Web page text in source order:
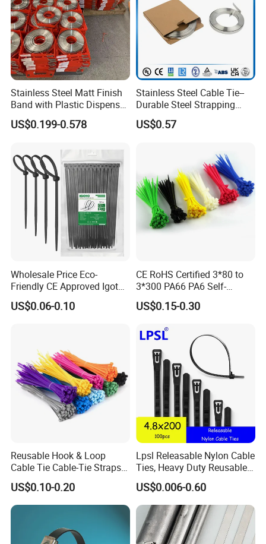
Stainless Steel Matt Finish
Band with Plastic Dispenser
Packing
US$0.199-0.578
Stainless Steel Cable Tie--
Durable Steel Strapping
Band
US$0.57
Wholesale Price Eco-
Friendly CE Approved Igoto
Customized Package Nylon
Plastic Cable Zip Tie with
US$0.06-0.10
CE RoHS Certified 3*80 to
3*300 PA66 PA6 Self-
Locking Nylon Cable Tie
US$0.15-0.30
Reusable Hook & Loop
Cable Tie Cable-Tie Straps
Adjustable Cord
Management for Electronics
US$0.10-0.20
Lpsl Releasable Nylon Cable
Ties, Heavy Duty Reusable
Tie Wraps, Strong Nylon Zip
Ties
US$0.006-0.60